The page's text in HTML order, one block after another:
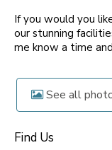
If you would you
our stunning
me know a time
See all
Find Us